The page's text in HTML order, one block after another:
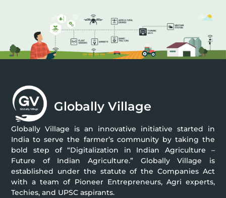
Globally Village
Globally Village is an innovative initiative started in
India to serve the farmer’s community by taking the
bold step of “Digitalization in Indian Agriculture –
Future of Indian Agriculture.” Globally Village is
established under the statute of the Companies Act
with a team of Pioneer Entrepreneurs, Agri experts,
Techies, and UPSC aspirants.